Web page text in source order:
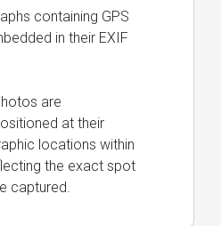
containing GPS
in their EXIF
are
at their
locations within
the exact spot
captured.